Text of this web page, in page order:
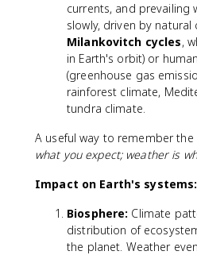
currents, and prevailing
slowly, driven by natural
Milankovitch cycles,
in Earth's orbit) or
(greenhouse gas
rainforest climate,
tundra climate.
A useful way to remember the
what you expect; weather is
Impact on Earth's systems:
Biosphere: Climate
distribution of
the planet. Weather